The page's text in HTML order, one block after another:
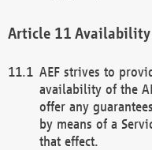
Availability
AEF strives to
availability of the
offer any
by means of a
that effect.